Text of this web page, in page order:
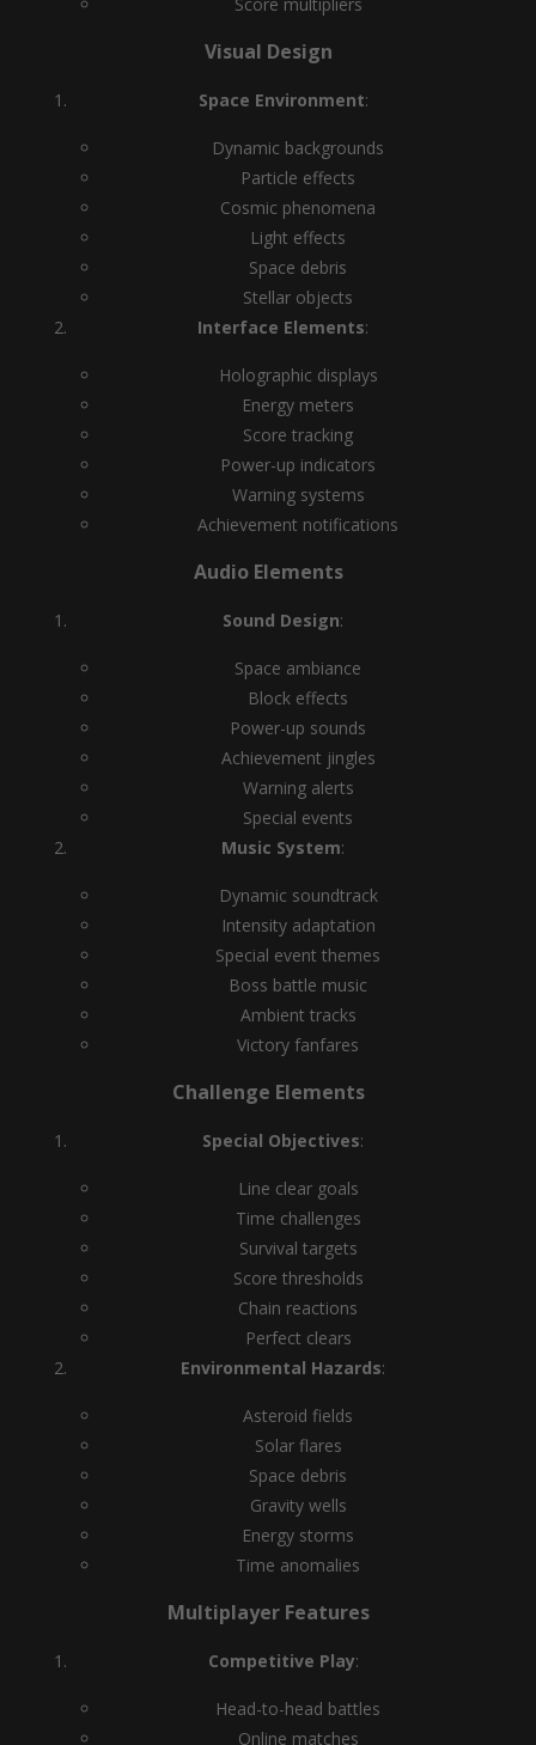
Visual Design
Space Environment:
Dynamic backgrounds
Particle effects
Cosmic phenomena
Light effects
Space debris
Stellar objects
Interface Elements:
Holographic displays
Energy meters
Score tracking
Power-up indicators
Warning systems
Achievement notifications
Audio Elements
Sound Design:
Space ambiance
Block effects
Power-up sounds
Achievement jingles
Warning alerts
Special events
Music System:
Dynamic soundtrack
Intensity adaptation
Special event themes
Boss battle music
Ambient tracks
Victory fanfares
Challenge Elements
Special Objectives:
Line clear goals
Time challenges
Survival targets
Score thresholds
Chain reactions
Perfect clears
Environmental Hazards:
Asteroid fields
Solar flares
Space debris
Gravity wells
Energy storms
Time anomalies
Multiplayer Features
Competitive Play:
Head-to-head battles
Online matches